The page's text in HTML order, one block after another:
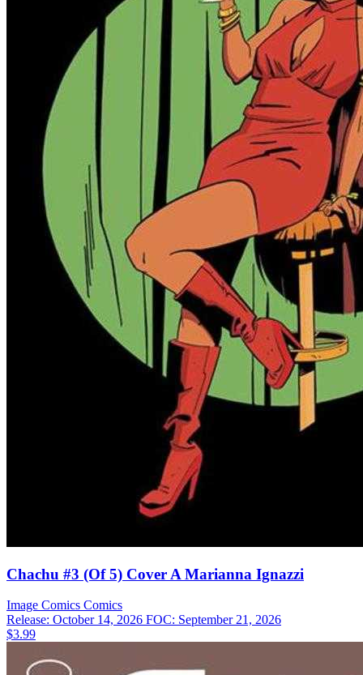
Chachu #3 (Of 5) Cover A Marianna Ignazzi
Image Comics Comics
Release: October 14, 2026 FOC: September 21, 2026
$3.99